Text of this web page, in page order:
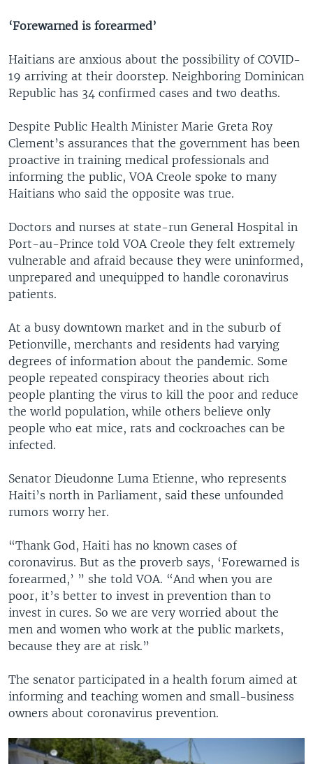
‘Forewarned is forearmed’
Haitians are anxious about the possibility of COVID-
19 arriving at their doorstep. Neighboring Dominican
Republic has 34 confirmed cases and two deaths.
Despite Public Health Minister Marie Greta Roy
Clement’s assurances that the government has been
proactive in training medical professionals and
informing the public, VOA Creole spoke to many
Haitians who said the opposite was true.
Doctors and nurses at state-run General Hospital in
Port-au-Prince told VOA Creole they felt extremely
vulnerable and afraid because they were uninformed,
unprepared and unequipped to handle coronavirus
patients.
At a busy downtown market and in the suburb of
Petionville, merchants and residents had varying
degrees of information about the pandemic. Some
people repeated conspiracy theories about rich
people planting the virus to kill the poor and reduce
the world population, while others believe only
people who eat mice, rats and cockroaches can be
infected.
Senator Dieudonne Luma Etienne, who represents
Haiti’s north in Parliament, said these unfounded
rumors worry her.
“Thank God, Haiti has no known cases of
coronavirus. But as the proverb says, ‘Forewarned is
forearmed,’ ” she told VOA. “And when you are
poor, it’s better to invest in prevention than to
invest in cures. So we are very worried about the
men and women who work at the public markets,
because they are at risk.”
The senator participated in a health forum aimed at
informing and teaching women and small-business
owners about coronavirus prevention.